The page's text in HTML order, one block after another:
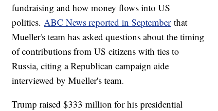
fundraising and how money flows into US
politics.ABC News reported in Septemberthat
Mueller's team has asked questions about the timing
of contributions from US citizens with ties to
Russia, citing a Republican campaign aide
interviewed by Mueller's team.
Trump raised $333 million for his presidential